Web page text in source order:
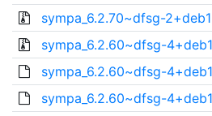
sympa_6.2.70~dfsg-
sympa_6.2.60~dfsg-
sympa_6.2.60~dfsg-
sympa_6.2.60~dfsg-